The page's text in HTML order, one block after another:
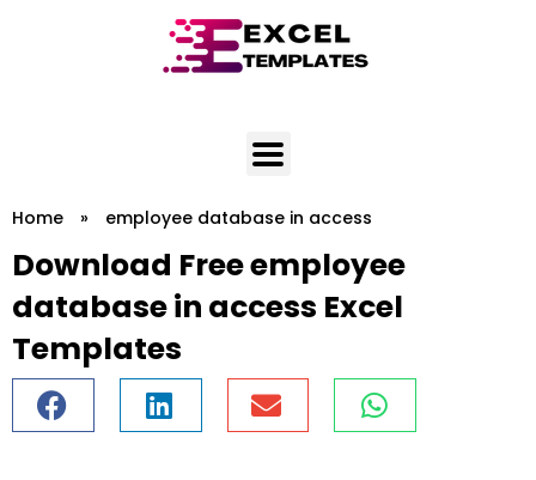
Home » employee database in access
Download Free employee
database in access Excel
Templates